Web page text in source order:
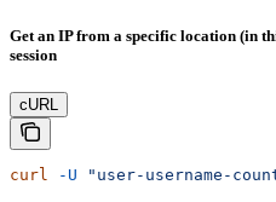
Get an IP from a specific location (in
session
cURL
curl -U "user-username-